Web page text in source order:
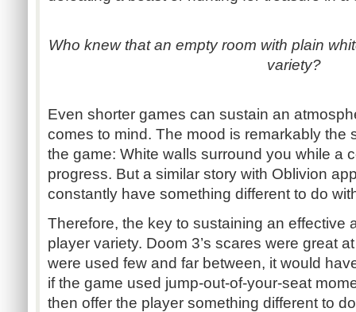
Who knew that an empty room with plain
variety?
Even shorter games can sustain an
comes to mind. The mood is remarkably the
the game: White walls surround you while a
progress. But a similar story with Oblivion
constantly have something different to do
Therefore, the key to sustaining an effective
player variety. Doom 3’s scares were great
were used few and far between, it would
if the game used jump-out-of-your-seat
then offer the player something different to